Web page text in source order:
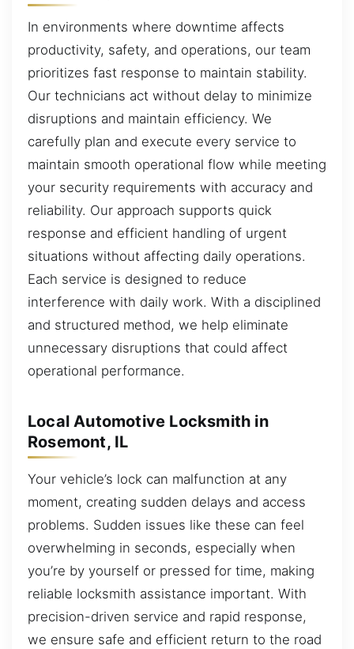
In environments where downtime affects
productivity, safety, and operations, our team
prioritizes fast response to maintain stability.
Our technicians act without delay to minimize
disruptions and maintain efficiency. We
carefully plan and execute every service to
maintain smooth operational flow while meeting
your security requirements with accuracy and
reliability. Our approach supports quick
response and efficient handling of urgent
situations without affecting daily operations.
Each service is designed to reduce
interference with daily work. With a disciplined
and structured method, we help eliminate
unnecessary disruptions that could affect
operational performance.
Local Automotive Locksmith in
Rosemont, IL
Your vehicle’s lock can malfunction at any
moment, creating sudden delays and access
problems. Sudden issues like these can feel
overwhelming in seconds, especially when
you’re by yourself or pressed for time, making
reliable locksmith assistance important. With
precision-driven service and rapid response,
we ensure safe and efficient return to the road